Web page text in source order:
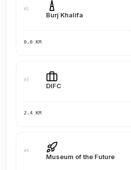
#2
Burj Khalifa
0.0 KM
#3
DIFC
2.4 KM
#4
Museum of the Future